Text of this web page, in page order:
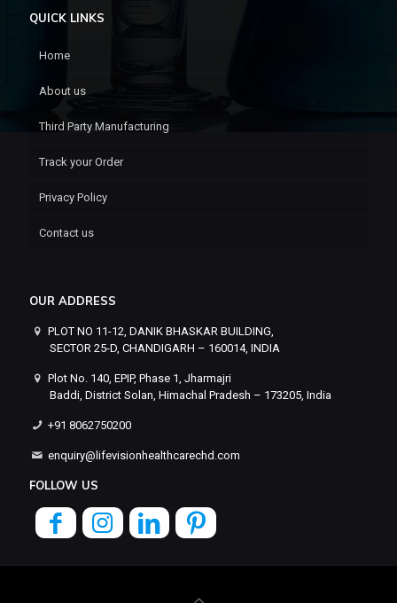
QUICK LINKS
Home
About us
Third Party Manufacturing
Track your Order
Privacy Policy
Contact us
OUR ADDRESS
PLOT NO 11-12, DANIK BHASKAR BUILDING,
SECTOR 25-D, CHANDIGARH – 160014, INDIA
Plot No. 140, EPIP, Phase 1, Jharmajri
Baddi, District Solan, Himachal Pradesh – 173205, India
+91 8062750200
enquiry@lifevisionhealthcarechd.com
FOLLOW US